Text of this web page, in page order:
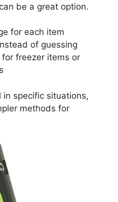
be a great option.
for each item
of guessing
freezer items or
in specific situations,
methods for